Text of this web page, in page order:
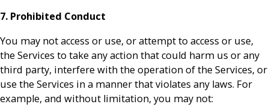
7. Prohibited Conduct
You may not access or use, or attempt to access or use,
the Services to take any action that could harm us or any
third party, interfere with the operation of the Services, or
use the Services in a manner that violates any laws. For
example, and without limitation, you may not: